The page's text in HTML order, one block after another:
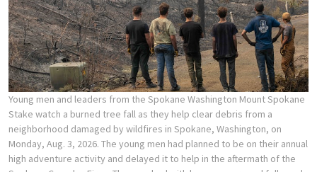
Young men and leaders from the Spokane Washington Mount Spokane
Stake watch a burned tree fall as they help clear debris from a
neighborhood damaged by wildfires in Spokane, Washington, on
Monday, Aug. 3, 2026. The young men had planned to be on their annual
high adventure activity and delayed it to help in the aftermath of the